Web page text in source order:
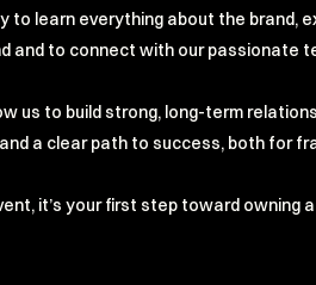
to learn everything about the brand,
and to connect with our passionate
us to build strong, long-term
a clear path to success, both for
it’s your first step toward owning